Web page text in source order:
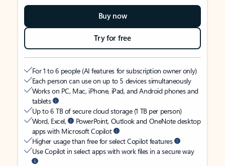
Buy now
Try for free
For 1 to 6 people (AI features for subscription owner only)
Each person can use on up to 5 devices simultaneously
Works on PC, Mac, iPhone, iPad, and Android phones and
tablets
Up to 6 TB of secure cloud storage (1 TB per person)
Word, Excel,
PowerPoint, Outlook and OneNote desktop
apps with Microsoft Copilot
Higher usage than free for select Copilot features
Use Copilot in select apps with work files in a secure way